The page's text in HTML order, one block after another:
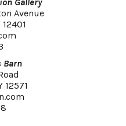
Avenue
Barn
12571